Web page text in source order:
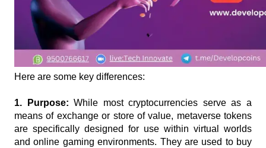
Here are some key differences:
1. Purpose: While most cryptocurrencies serve as a
means of exchange or store of value, metaverse tokens
are specifically designed for use within virtual worlds
and online gaming environments. They are used to buy